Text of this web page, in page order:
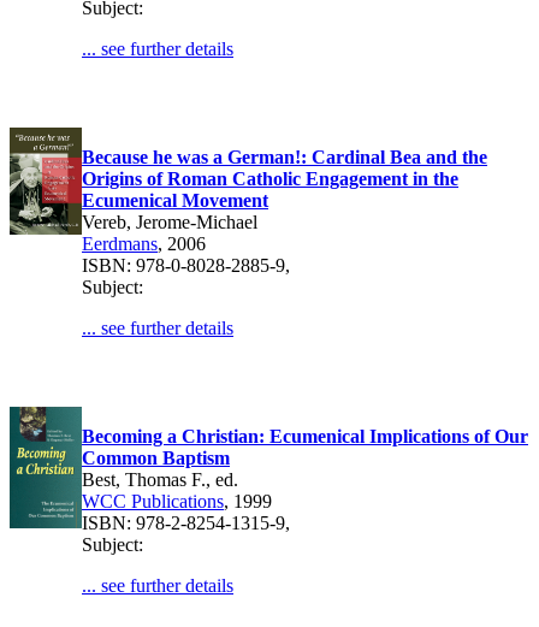
Subject:
... see further details
Because he was a German!: Cardinal Bea and the
Origins of Roman Catholic Engagement in the
Ecumenical Movement
Vereb, Jerome-Michael
Eerdmans, 2006
ISBN: 978-0-8028-2885-9,
Subject:
... see further details
Becoming a Christian: Ecumenical Implications of Our
Common Baptism
Best, Thomas F., ed.
WCC Publications, 1999
ISBN: 978-2-8254-1315-9,
Subject:
... see further details